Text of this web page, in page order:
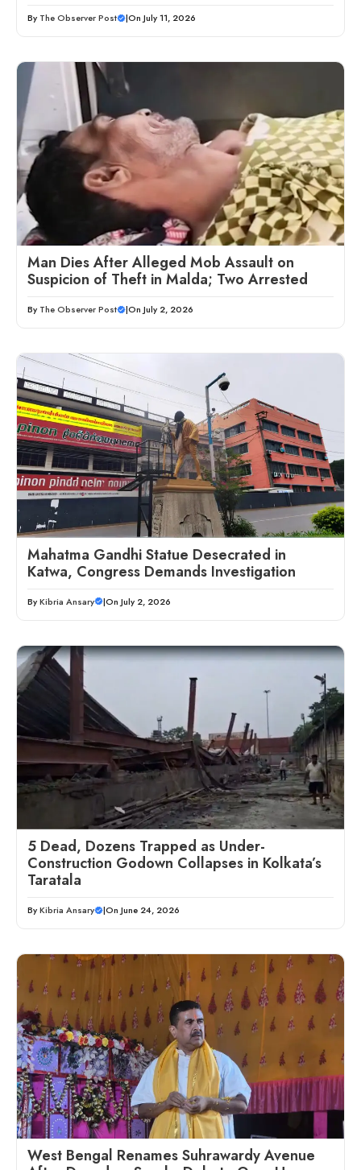
By The Observer Post |On July 11, 2026
Man Dies After Alleged Mob Assault on
Suspicion of Theft in Malda; Two Arrested
By The Observer Post |On July 2, 2026
Mahatma Gandhi Statue Desecrated in
Katwa, Congress Demands Investigation
ByKibria Ansary |On July 2, 2026
5 Dead, Dozens Trapped as Under-
Construction Godown Collapses in Kolkata’s
Taratala
ByKibria Ansary |On June 24, 2026
West Bengal Renames Suhrawardy Avenue